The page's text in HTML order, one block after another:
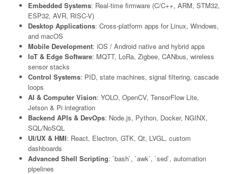
Embedded Systems: Real-time firmware (C/C++, ARM, STM32,
ESP32, AVR, RISC-V)
Desktop Applications: Cross-platform apps for Linux, Windows,
and macOS
Mobile Development: iOS / Android native and hybrid apps
IoT & Edge Software: MQTT, LoRa, Zigbee, CANbus, wireless
sensor stacks
Control Systems: PID, state machines, signal filtering, cascade
loops
AI & Computer Vision: YOLO, OpenCV, TensorFlow Lite,
Jetson & Pi integration
Backend APIs & DevOps: Node.js, Python, Docker, NGINX,
SQL/NoSQL
UI/UX & HMI: React, Electron, GTK, Qt, LVGL, custom
dashboards
Advanced Shell Scripting: `bash`, `awk`, `sed`, automation
pipelines